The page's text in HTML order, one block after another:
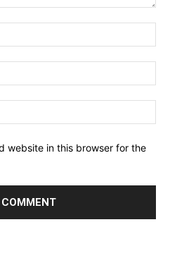
website in this browser for the